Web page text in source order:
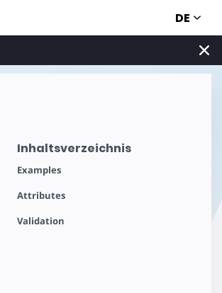
DE
Inhaltsverzeichnis
Examples
Attributes
Validation